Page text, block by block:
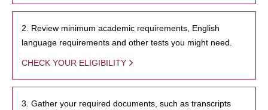
2. Review minimum academic requirements, English
language requirements and other tests you might need.
CHECK YOUR ELIGIBILITY
3. Gather your required documents, such as transcripts